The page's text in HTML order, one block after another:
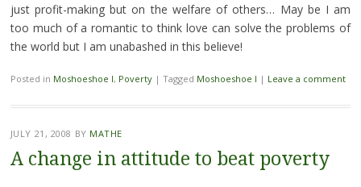
just profit-making but on the welfare of others… May be I am
too much of a romantic to think love can solve the problems of
the world but I am unabashed in this believe!
Posted in Moshoeshoe I, Poverty | Tagged Moshoeshoe I | Leave a comment
JULY 21, 2008 BY MATHE
A change in attitude to beat poverty